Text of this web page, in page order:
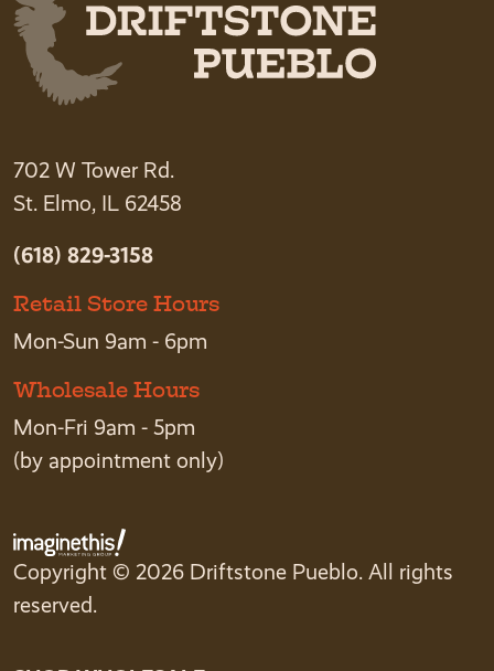
702 W Tower Rd.
St. Elmo, IL 62458
(618) 829-3158
Retail Store Hours
Mon-Sun 9am - 6pm
Wholesale Hours
Mon-Fri 9am - 5pm
(by appointment only)
Copyright © 2026 Driftstone Pueblo. All rights
reserved.